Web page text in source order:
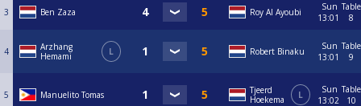
3 Ben Zaza Roy Al Ayoubi
Sun
13:01
Table
8
4
Arzhang
Hemami
L Robert Binaku
Sun
13:01
Table
9
5 Manuelito Tomas
Tjeerd
Hoekema
L
Sun
13:02
Table
10